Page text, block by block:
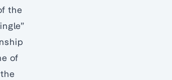
the
of